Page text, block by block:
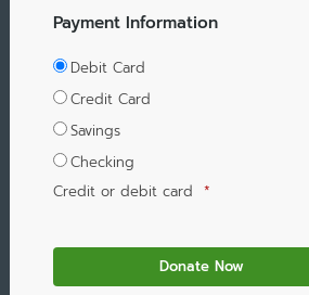
Payment Information
Debit Card
Credit Card
Savings
Checking
Credit or debit card *